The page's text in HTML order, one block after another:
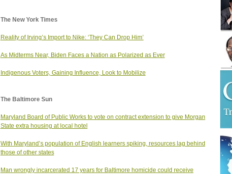
The New York Times
Reality of Irving’s Import to Nike: ‘They Can Drop Him’
As Midterms Near, Biden Faces a Nation as Polarized as Ever
Indigenous Voters, Gaining Influence, Look to Mobilize
The Baltimore Sun
Maryland Board of Public Works to vote on contract extension to give Morgan
State extra housing at local hotel
With Maryland’s population of English learners spiking, resources lag behind
those of other states
Man wrongly incarcerated 17 years for Baltimore homicide could receive